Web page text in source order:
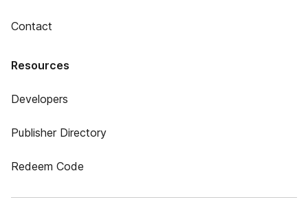
Contact
Resources
Developers
Publisher Directory
Redeem Code